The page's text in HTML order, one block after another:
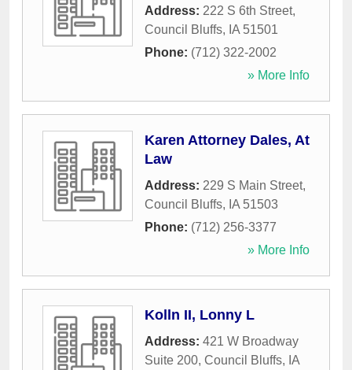
Address: 222 S 6th Street,
Council Bluffs, IA 51501
Phone: (712) 322-2002
» More Info
Karen Attorney Dales, At
Law
Address: 229 S Main Street,
Council Bluffs, IA 51503
Phone: (712) 256-3377
» More Info
Kolln II, Lonny L
Address: 421 W Broadway
Suite 200, Council Bluffs, IA